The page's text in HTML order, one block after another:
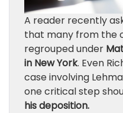
A reader recently
that many from the
regrouped under
in New York. Even
case involving
one critical step
his deposition.